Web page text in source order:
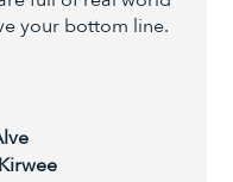
your bottom line.